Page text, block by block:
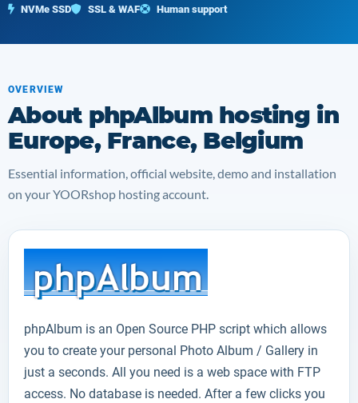
NVMe SSD SSL & WAF Human support
OVERVIEW
About phpAlbum hosting in
Europe, France, Belgium
Essential information, official website, demo and installation
on your YOORshop hosting account.
phpAlbum is an Open Source PHP script which allows
you to create your personal Photo Album / Gallery in
just a seconds. All you need is a web space with FTP
access. No database is needed. After a few clicks you